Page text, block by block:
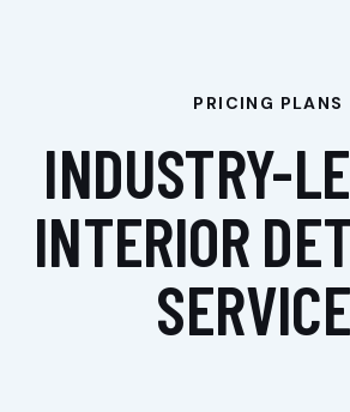
ng
Ext
eri
or,
Inf
olie
De
ng
eri
or,
olie
re
cu
PPF
De
ng
Ext
eri
or,
sh
Au
to
PRICING PLANS
INDUSTRY-
INTERIOR